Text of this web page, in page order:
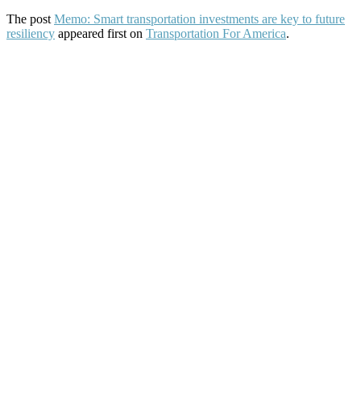
The post Memo: Smart transportation investments are key to future
resiliency appeared first on Transportation For America.